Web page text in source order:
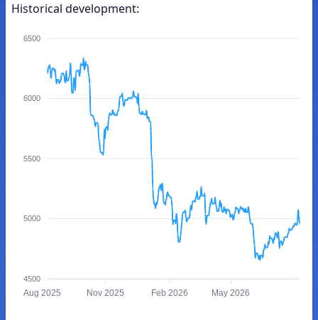
Historical development:
6500
6000
5500
5000
4500
Aug 2025 Nov 2025 Feb 2026 May 2026